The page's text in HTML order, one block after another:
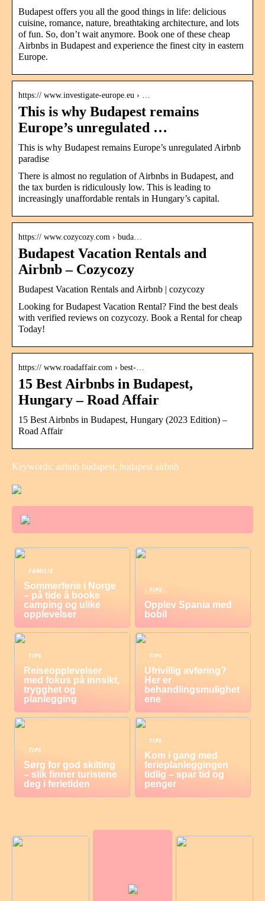
Budapest offers you all the good things in life: delicious
cuisine, romance, nature, breathtaking architecture, and lots
of fun. So, don’t wait anymore. Book one of these cheap
Airbnbs in Budapest and experience the finest city in eastern
Europe.
https:// www.investigate-europe.eu › …
This is why Budapest remains
Europe’s unregulated …
This is why Budapest remains Europe’s unregulated Airbnb
paradise
There is almost no regulation of Airbnbs in Budapest, and
the tax burden is ridiculously low. This is leading to
increasingly unaffordable rentals in Hungary’s capital.
https:// www.cozycozy.com › buda…
Budapest Vacation Rentals and
Airbnb – Cozycozy
Budapest Vacation Rentals and Airbnb | cozycozy
Looking for Budapest Vacation Rental? Find the best deals
with verified reviews on cozycozy. Book a Rental for cheap
Today!
https:// www.roadaffair.com › best-…
15 Best Airbnbs in Budapest,
Hungary – Road Affair
15 Best Airbnbs in Budapest, Hungary (2023 Edition) –
Road Affair
Keywords: airbnb budapest, budapest airbnb
FAMILIE
Sommerferie i Norge
– på tide å booke
camping og ulike
opplevelser
TIPS
Opplev Spania med
bobil
TIPS
Reiseopplevelser
med fokus på innsikt,
trygghet og
planlegging
TIPS
Ufrivillig avføring?
Her er
behandlingsmulighet
ene
TIPS
Sørg for god skilting
– slik finner turistene
deg i ferietiden
TIPS
Kom i gang med
ferieplanleggingen
tidlig – spar tid og
penger